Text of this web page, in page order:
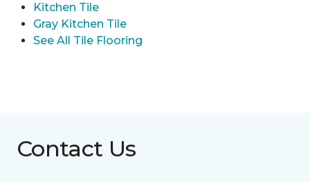
Kitchen Tile
Gray Kitchen Tile
See All Tile Flooring
Contact Us